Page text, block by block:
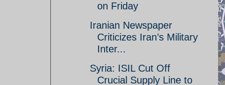
on Friday
Iranian Newspaper
Criticizes Iran’s Military
Inter...
Syria: ISIL Cut Off
Crucial Supply Line to